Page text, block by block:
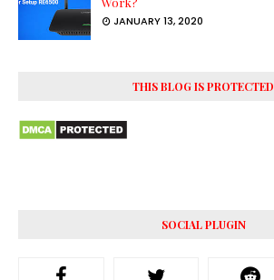
JANUARY 13, 2020
THIS BLOG IS PROTECTED
SOCIAL PLUGIN